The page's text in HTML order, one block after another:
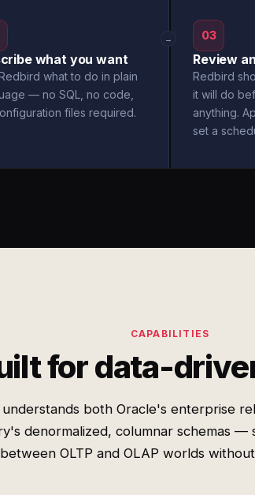
what you want
what to do in plain
— no SQL, no code,
files required.
→ 03
Review
Redbird
it will do
anything.
set a
CAPABILITIES
for data-
understands both Oracle's enterprise
denormalized, columnar schemas —
between OLTP and OLAP worlds